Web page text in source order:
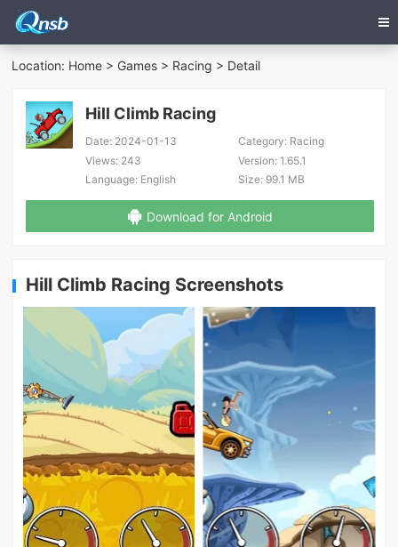
Location: Home > Games > Racing > Detail
Hill Climb Racing
Date: 2024-01-13 Category:Racing
Views: 243 Version:1.65.1
Language: English Size:99.1 MB
Download for Android
Hill Climb Racing Screenshots